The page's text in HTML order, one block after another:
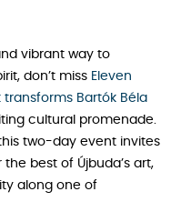
vibrant way to
don’t miss Eleven
Bartók Béla
cultural promenade.
two-day event invites
best of Újbuda’s art,
along one of